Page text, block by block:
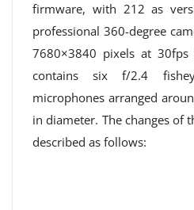
firmware, with 212 as
professional 360-degree
7680×3840 pixels at
contains six f/2.4
microphones arranged
in diameter. The changes of
described as follows: